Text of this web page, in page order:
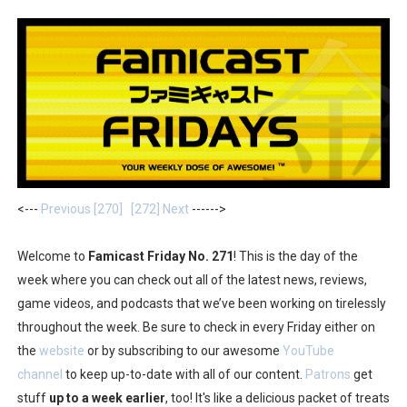
Two Days of Free Karaoke on Switch Coming Aug. 8 &
Flipnote Studio, Luigi’s Mansion and More Free Roam
NBA 2K27 Releasing Sept. 4 on Switch 2, No Switch 1
Famicast Friday #437 [July 24, 2026]
Tetris 99 Event Featuring Past Themes On Now Until
Splatoon Raiders Special Release Hits Nintendo Music
Super Circuit and Double Dash Free Roam Added to
eBaseball Pro Spirit 2026 | Review | PlayStation 5
The Famicast 321 - HAHA WORLDCUP SOCCER
<--- Previous [270] [272] Next ------>
Welcome to Famicast Friday No. 271! This is the day of the
week where you can check out all of the latest news, reviews,
game videos, and podcasts that we’ve been working on tirelessly
throughout the week. Be sure to check in every Friday either on
the website or by subscribing to our awesome YouTube
channel to keep up-to-date with all of our content. Patrons get
stuff up to a week earlier, too! It's like a delicious packet of treats